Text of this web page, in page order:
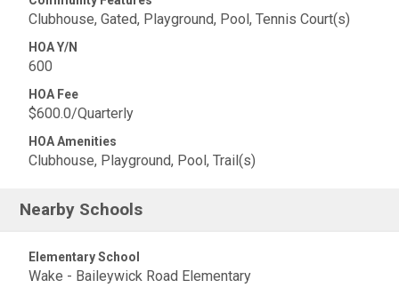
Clubhouse, Gated, Playground, Pool, Tennis Court(s)
HOA Y/N
600
HOA Fee
$600.0/Quarterly
HOA Amenities
Clubhouse, Playground, Pool, Trail(s)
Nearby Schools
Elementary School
Wake - Baileywick Road Elementary